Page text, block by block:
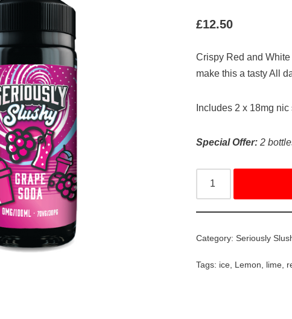
£12.50
Crispy Red and
make this a tasty All
Includes 2 x 18mg
Special Offer:2
Category:Seriously
Tags: ice Lemon lime